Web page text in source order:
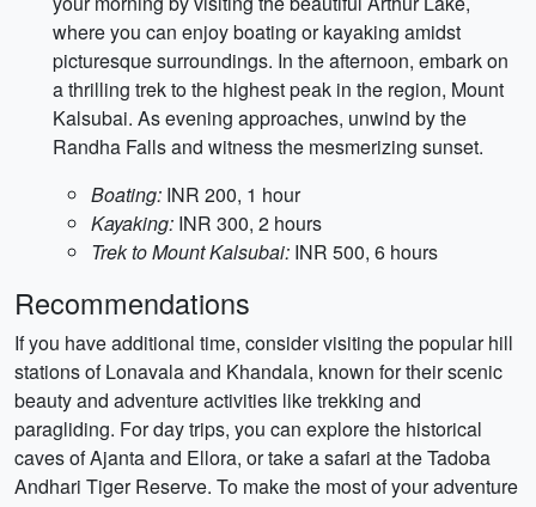
where you can enjoy boating or kayaking amidst
picturesque surroundings. In the afternoon, embark on
a thrilling trek to the highest peak in the region, Mount
Kalsubai. As evening approaches, unwind by the
Randha Falls and witness the mesmerizing sunset.
Boating: INR 200, 1 hour
Kayaking: INR 300, 2 hours
Trek to Mount Kalsubai: INR 500, 6 hours
Recommendations
If you have additional time, consider visiting the popular hill
stations of Lonavala and Khandala, known for their scenic
beauty and adventure activities like trekking and
paragliding. For day trips, you can explore the historical
caves of Ajanta and Ellora, or take a safari at the Tadoba
Andhari Tiger Reserve. To make the most of your adventure